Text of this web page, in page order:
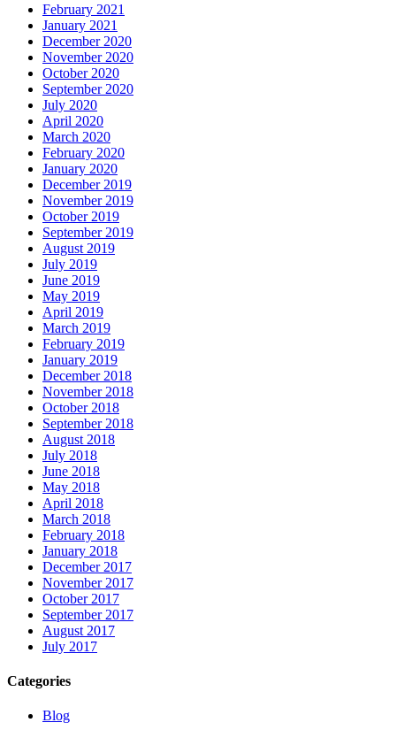
February 2021
January 2021
December 2020
November 2020
October 2020
September 2020
July 2020
April 2020
March 2020
February 2020
January 2020
December 2019
November 2019
October 2019
September 2019
August 2019
July 2019
June 2019
May 2019
April 2019
March 2019
February 2019
January 2019
December 2018
November 2018
October 2018
September 2018
August 2018
July 2018
June 2018
May 2018
April 2018
March 2018
February 2018
January 2018
December 2017
November 2017
October 2017
September 2017
August 2017
July 2017
Categories
Blog